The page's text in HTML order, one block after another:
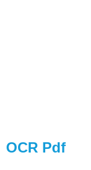
OCR Pdf